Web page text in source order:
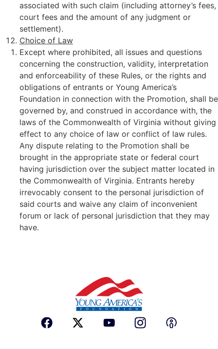
associated with such claim (including attorney’s fees,
court fees and the amount of any judgment or
settlement).
Choice of Law
Except where prohibited, all issues and questions
concerning the construction, validity, interpretation
and enforceability of these Rules, or the rights and
obligations of entrants or Young America’s
Foundation in connection with the Promotion, shall be
governed by, and construed in accordance with, the
laws of the Commonwealth of Virginia without giving
effect to any choice of law or conflict of law rules.
Any dispute relating to the Promotion shall be
brought in the appropriate state or federal court
having jurisdiction over the subject matter located in
the Commonwealth of Virginia. Entrants hereby
irrevocably consent to the personal jurisdiction of
said courts and waive any claim of inconvenient
forum or lack of personal jurisdiction that they may
have.